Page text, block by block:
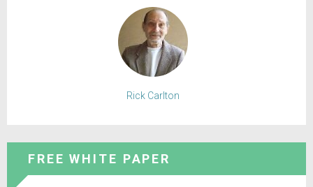
Rick Carlton
FREE WHITE PAPER